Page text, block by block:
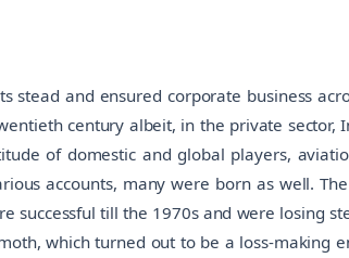
stead and ensured corporate business
century albeit, in the private sector,
of domestic and global players,
accounts, many were born as well.
successful till the 1970s and were losing
which turned out to be a loss-making